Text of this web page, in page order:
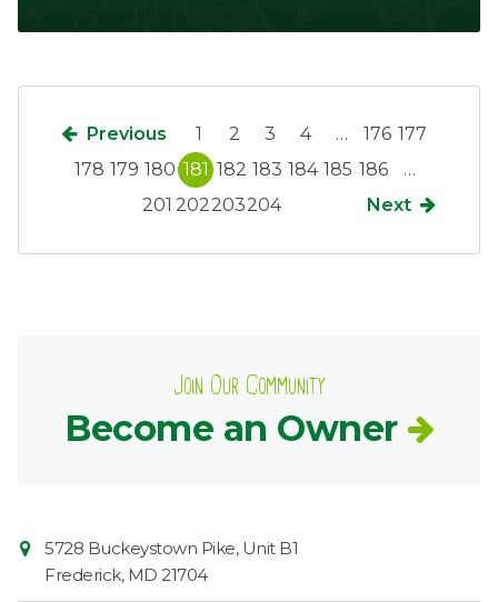
Previous 1 2 3 4 … 176 177
178 179 180 181 182 183 184 185 186
…
201 202203204 Next
Join Our Community
Become an Owner
Contact
Information
Market
5728 Buckeystown Pike, Unit B1
Frederick, MD 21704